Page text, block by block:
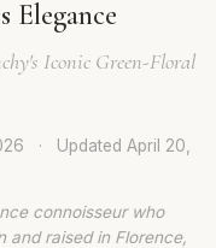
Elegance
Iconic Green-Floral
· Updated April 20,
connoisseur who
and raised in Florence,